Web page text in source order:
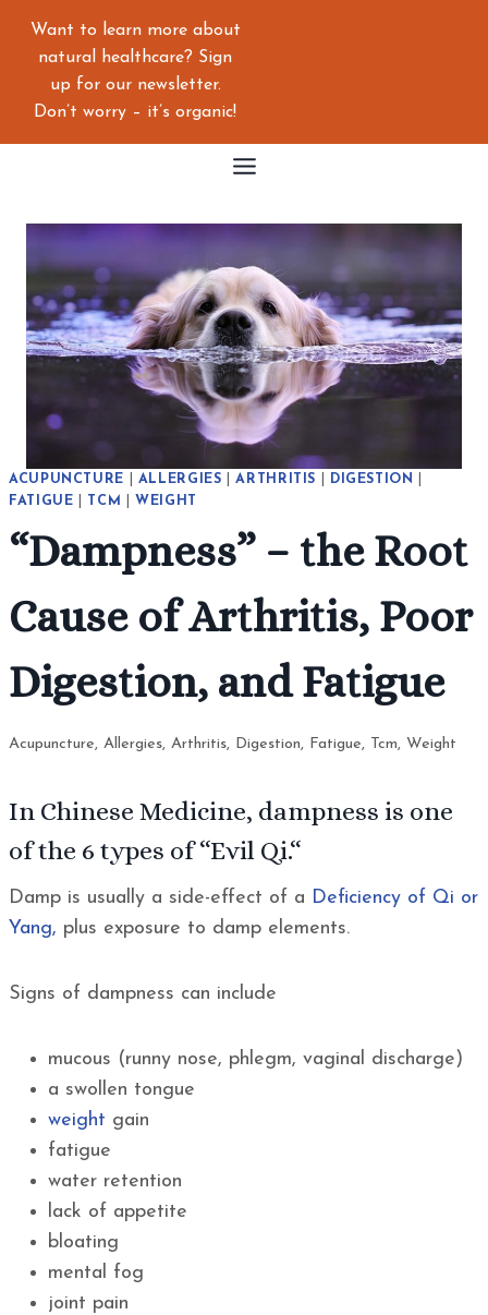
Want to learn more about
natural healthcare? Sign
up for our newsletter.
Don’t worry – it’s organic!
ACUPUNCTURE ALLERGIES |ARTHRITIS DIGESTION
FATIGUE
TCM WEIGHT
“Dampness” – the Root
Cause of Arthritis, Poor
Digestion, and Fatigue
Acupuncture, Allergies, Arthritis, Digestion, Fatigue, Tcm, Weight
In Chinese Medicine, dampness is one
of the 6 types of “Evil Qi.“
Damp is usually a side-effect of a Deficiency of Qi or
Yang, plus exposure to damp elements.
Signs of dampness can include
mucous (runny nose, phlegm, vaginal discharge)
a swollen tongue
weight gain
fatigue
water retention
lack of appetite
bloating
mental fog
joint pain